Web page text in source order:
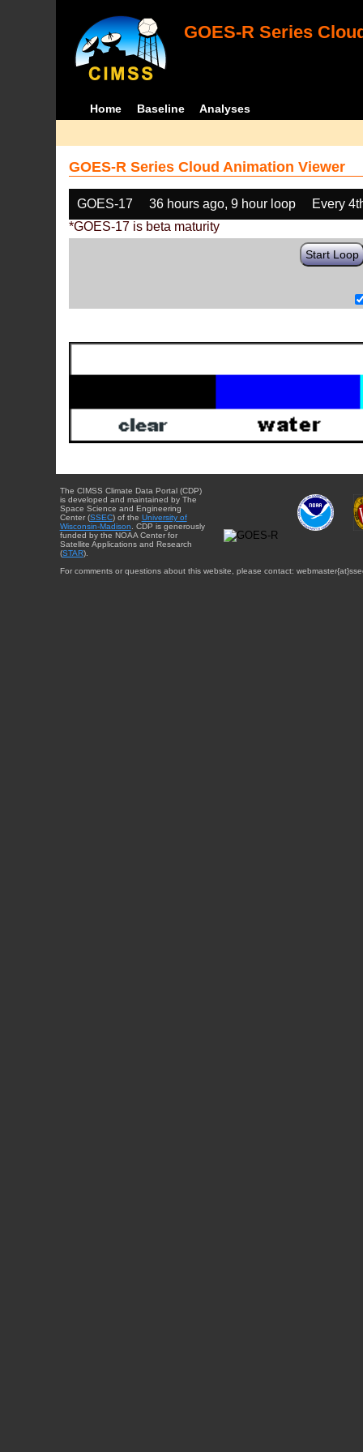
GOES-R Series
Home Baseline Analyses
GOES-R Series Cloud Animation Viewer
GOES-17 36 hours ago, 9 hour loop
Every
*GOES-17 is beta maturity
Start Loop
The CIMSS Climate Data Portal (CDP)
is developed and maintained by The
Space Science and Engineering
Center (SSEC) of the University of
Wisconsin-Madison . CDP is generously
funded by the NOAA Center for
Satellite Applications and Research
(STAR).
For comments or questions about this website, please contact: